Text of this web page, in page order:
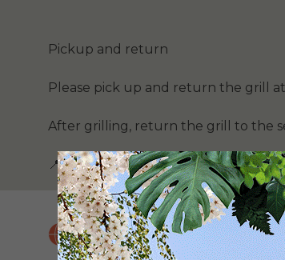
Pickup and return
Please pick up and return the grill
After grilling, return the grill to the
📍 (see map below)
BOOK NOW